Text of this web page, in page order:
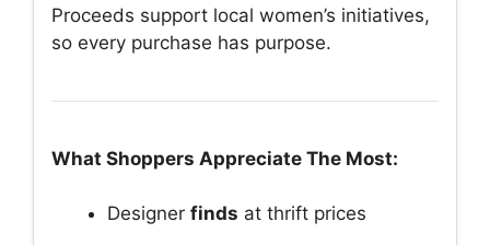
Proceeds support local women’s initiatives,
so every purchase has purpose.
What Shoppers Appreciate The Most:
Designer finds at thrift prices